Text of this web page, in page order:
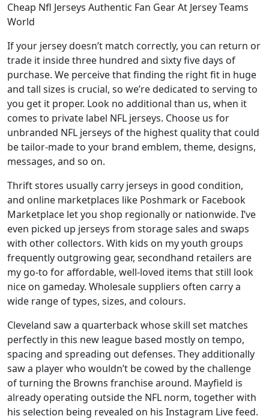
Cheap Nfl Jerseys Authentic Fan Gear At Jersey Teams
World
If your jersey doesn’t match correctly, you can return or
trade it inside three hundred and sixty five days of
purchase. We perceive that finding the right fit in huge
and tall sizes is crucial, so we’re dedicated to serving to
you get it proper. Look no additional than us, when it
comes to private label NFL jerseys. Choose us for
unbranded NFL jerseys of the highest quality that could
be tailor-made to your brand emblem, theme, designs,
messages, and so on.
Thrift stores usually carry jerseys in good condition,
and online marketplaces like Poshmark or Facebook
Marketplace let you shop regionally or nationwide. I’ve
even picked up jerseys from storage sales and swaps
with other collectors. With kids on my youth groups
frequently outgrowing gear, secondhand retailers are
my go-to for affordable, well-loved items that still look
nice on gameday. Wholesale suppliers often carry a
wide range of types, sizes, and colours.
Cleveland saw a quarterback whose skill set matches
perfectly in this new league based mostly on tempo,
spacing and spreading out defenses. They additionally
saw a player who wouldn’t be cowed by the challenge
of turning the Browns franchise around. Mayfield is
already operating outside the NFL norm, together with
his selection being revealed on his Instagram Live feed.